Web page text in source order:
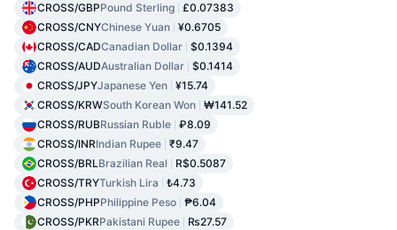
CROSS/GBPPound Sterling £0.07383
CROSS/CNYChinese Yuan ¥0.6705
CROSS/CADCanadian Dollar $0.1394
CROSS/AUDAustralian Dollar $0.1414
CROSS/JPYJapanese Yen ¥15.74
CROSS/KRWSouth Korean Won ₩141.52
CROSS/RUBRussian Ruble ₽8.09
CROSS/INRIndian Rupee ₹9.47
CROSS/BRLBrazilian Real
R$0.5087
CROSS/TRYTurkish Lira
₺4.73
CROSS/PHPPhilippine Peso ₱6.04
CROSS/PKRPakistani Rupee
₨27.57